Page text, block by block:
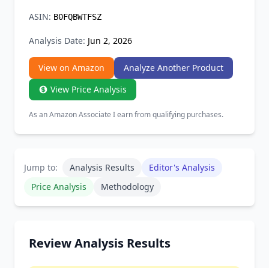
ASIN: B0FQBWTFSZ
Analysis Date: Jun 2, 2026
View on Amazon
Analyze Another Product
View Price Analysis
As an Amazon Associate I earn from qualifying purchases.
Jump to: Analysis Results
Editor's Analysis
Price Analysis
Methodology
Review Analysis Results